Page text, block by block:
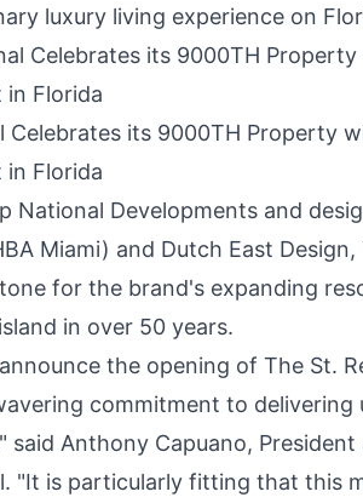
luxury living experience on
its 9000TH Property
in Florida
National Developments and
Miami) and Dutch East
for the brand's expanding
in over 50 years.
the opening of The St.
commitment to delivering
said Anthony Capuano,
. "It is particularly fitting that this